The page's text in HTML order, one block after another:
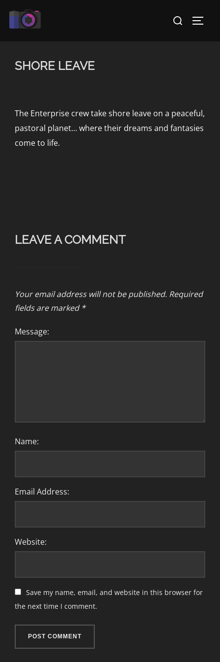
Search
SHORE LEAVE
The Enterprise crew take shore leave on a peaceful,
pastoral planet… where their dreams and fantasies
come to life.
LEAVE A COMMENT
Your email address will not be published. Required
fields are marked *
Message:
Name:
Email Address:
Website:
Save my name, email, and website in this browser for
the next time I comment.